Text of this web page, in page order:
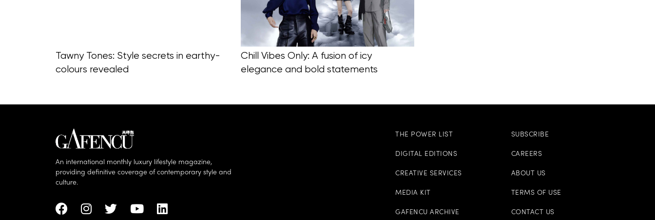
Tawny Tones: Style secrets in earthy-
colours revealed
Chill Vibes Only: A fusion of icy
elegance and bold statements
An international monthly luxury lifestyle magazine,
providing definitive coverage of contemporary style and
culture.
THE POWER LIST
DIGITAL EDITIONS
CREATIVE SERVICES
MEDIA KIT
GAFENCU ARCHIVE
SUBSCRIBE
CAREERS
ABOUT US
TERMS OF USE
CONTACT US